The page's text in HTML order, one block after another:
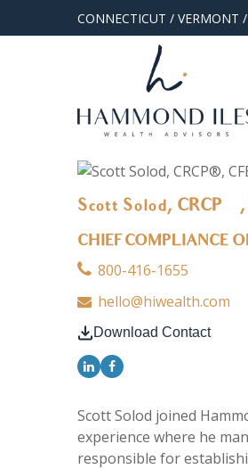
CONNECTICUT / VERMONT /
Scott Solod, CRCP®,
CHIEF COMPLIANCE
800-416-1655
hello@hiwealth.com
Download Contact
Scott Solod joined
experience where he
responsible for